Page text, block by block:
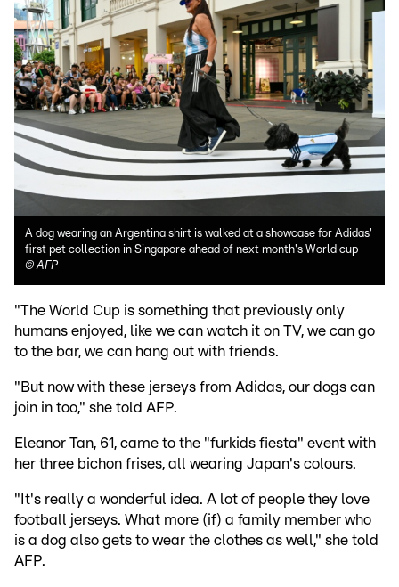
A dog wearing an Argentina shirt is walked at a showcase for Adidas'
first pet collection in Singapore ahead of next month's World cup
©AFP
"The World Cup is something that previously only
humans enjoyed, like we can watch it on TV, we can go
to the bar, we can hang out with friends.
"But now with these jerseys from Adidas, our dogs can
join in too," she told AFP.
Eleanor Tan, 61, came to the "furkids fiesta" event with
her three bichon frises, all wearing Japan's colours.
"It's really a wonderful idea. A lot of people they love
football jerseys. What more (if) a family member who
is a dog also gets to wear the clothes as well," she told
AFP.